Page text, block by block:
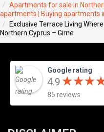
Apartments for sale in
apartments | Buying apartments
Exclusive Terrace Living
Northern Cyprus – Girne
Google rating
4.9 ★★★
★★★
85 reviews